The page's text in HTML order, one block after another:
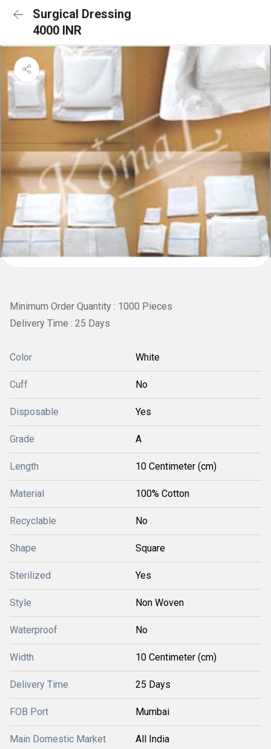
Surgical Dressing
4000 INR
Minimum Order Quantity : 1000 Pieces
Delivery Time : 25 Days
Color White
Cuff No
Disposable Yes
Grade A
Length 10 Centimeter (cm)
Material 100% Cotton
Recyclable No
Shape Square
Sterilized Yes
Style Non Woven
Waterproof No
Width 10 Centimeter (cm)
Delivery Time 25 Days
FOB Port Mumbai
Main Domestic Market All India